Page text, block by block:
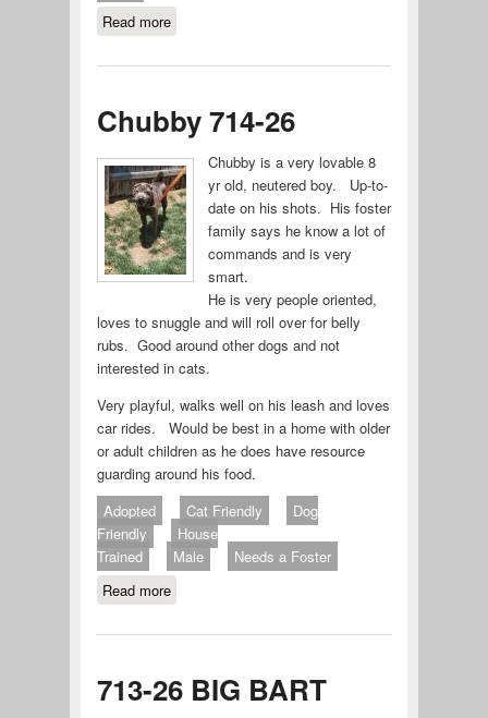
Read moreabout Temporary Foster Needed for
Chubby 714-26
Chubby is a very lovable 8
yr old, neutered boy. Up-to-
date on his shots. His foster
family says he know a lot of
commands and is very
smart.
He is very people oriented,
loves to snuggle and will roll over for belly
rubs. Good around other dogs and not
interested in cats.
Very playful, walks well on his leash and loves
car rides. Would be best in a home with older
or adult children as he does have resource
guarding around his food.
Adopted
Cat Friendly
Dog
Friendly
House
Trained
Male
Needs a Foster
Read moreabout Chubby 714-26
713-26 BIG BART